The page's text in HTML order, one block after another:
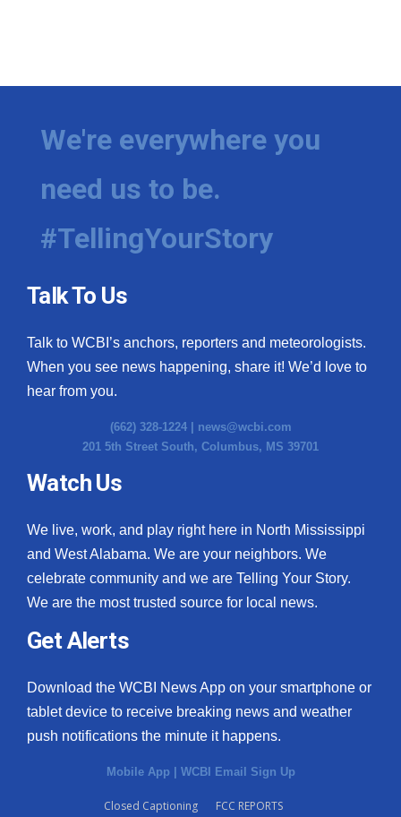
We're everywhere you
need us to be.
#TellingYourStory
Talk To Us
Talk to WCBI’s anchors, reporters and meteorologists.
When you see news happening, share it! We’d love to
hear from you.
(662) 328-1224 | news@wcbi.com
201 5th Street South, Columbus, MS 39701
Watch Us
We live, work, and play right here in North Mississippi
and West Alabama. We are your neighbors. We
celebrate community and we are Telling Your Story.
We are the most trusted source for local news.
Get Alerts
Download the WCBI News App on your smartphone or
tablet device to receive breaking news and weather
push notifications the minute it happens.
Mobile App WCBI Email Sign Up
Closed Captioning
FCC REPORTS